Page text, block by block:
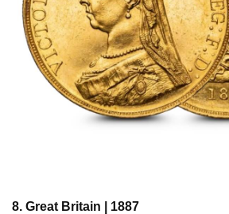
8. Great Britain | 1887